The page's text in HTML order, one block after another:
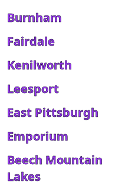
Burnham
Fairdale
Kenilworth
Leesport
East Pittsburgh
Emporium
Beech Mountain
Lakes